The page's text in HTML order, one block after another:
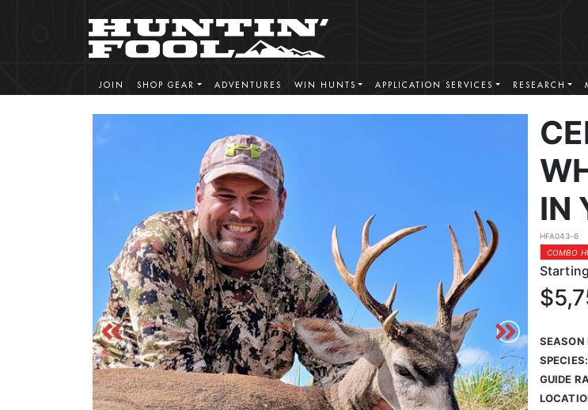
JOIN SHOP GEAR ADVENTURES WIN HUNTS APPLICATION SERVICES RESEARCH
IN
HFA043-6
COMBO
SEASON
SPECIES:
GUIDE